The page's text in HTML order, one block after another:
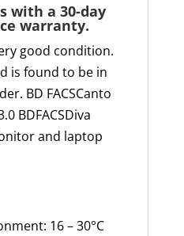
with a 30-day
warranty.
good condition.
is found to be in
BD FACSCanto
BDFACSDiva
and laptop
16 – 30°C